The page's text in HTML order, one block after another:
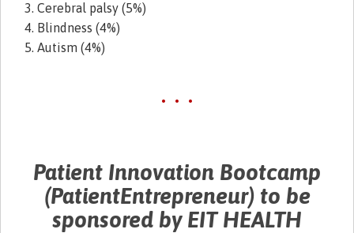
3. Cerebral palsy (5%)
4. Blindness (4%)
5. Autism (4%)
• • •
Patient Innovation Bootcamp
(PatientEntrepreneur) to be
sponsored by EIT HEALTH